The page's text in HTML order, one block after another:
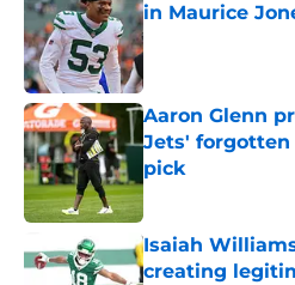
in Maurice
Published by on
Aaron Glenn
Jets'
pick
Published by on
Isaiah
creating